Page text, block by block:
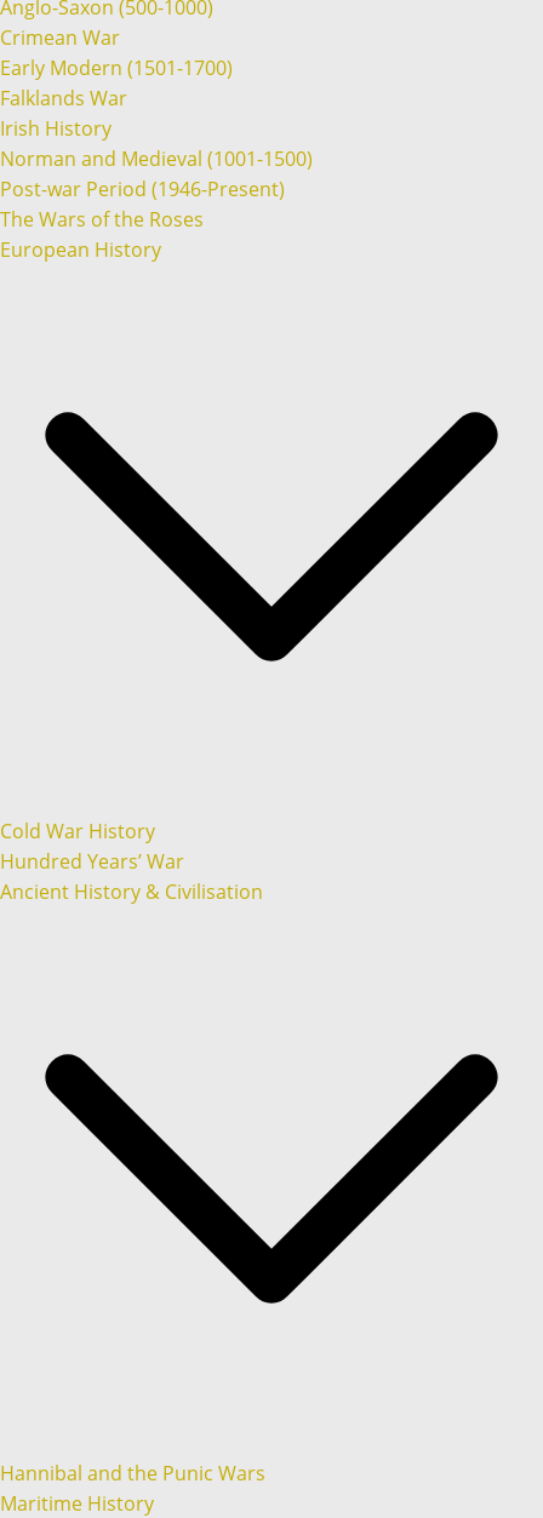
Anglo-Saxon (500-1000)
Crimean War
Early Modern (1501-1700)
Falklands War
Irish History
Norman and Medieval (1001-1500)
Post-war Period (1946-Present)
The Wars of the Roses
European History
Cold War History
Hundred Years’ War
Ancient History & Civilisation
Hannibal and the Punic Wars
Maritime History